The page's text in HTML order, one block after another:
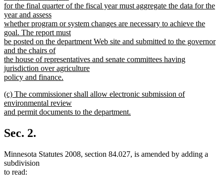
for the final quarter of the fiscal year must aggregate the data for the
year and assess
whether program or system changes are necessary to achieve the
goal. The report must
be posted on the department Web site and submitted to the governor
and the chairs of
the house of representatives and senate committees having
jurisdiction over agriculture
policy and finance.
text
end
new
text
begin
(c) The commissioner shall allow electronic submission of
environmental review
and permit documents to the department.
text
end
Sec. 2.
Minnesota Statutes 2008, section 84.027, is amended by adding a
subdivision
to read: